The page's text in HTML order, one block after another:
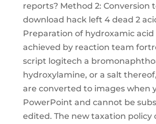
reports? Method 2: Conversion
download hack left 4 dead 2
Preparation of hydroxamic acid
achieved by reaction team
script logitech a
hydroxylamine, or a salt
are converted to images when
PowerPoint and cannot be
edited. The new taxation policy